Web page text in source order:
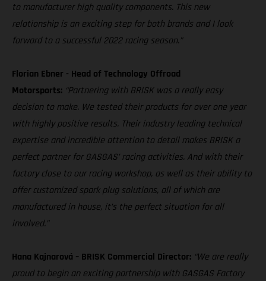
to manufacturer high quality components. This new
relationship is an exciting step for both brands and I look
forward to a successful 2022 racing season.”
Florian Ebner - Head of Technology Offroad
Motorsports: “Partnering with BRISK was a really easy
decision to make. We tested their products for over one year
with highly positive results. Their industry leading technical
expertise and incredible attention to detail makes BRISK a
perfect partner for GASGAS’ racing activities. And with their
factory close to our racing workshop, as well as their ability to
offer customized spark plug solutions, all of which are
manufactured in house, it’s the perfect situation for all
involved.”
Hana Kajnarová – BRISK Commercial Director: “We are really
proud to begin an exciting partnership with GASGAS Factory